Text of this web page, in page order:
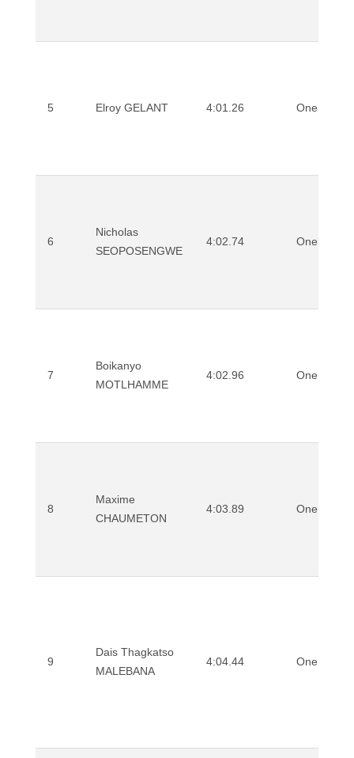
5 Elroy GELANT 4:01.26 One Mile
6
Nicholas
SEOPOSENGWE
4:02.74 One Mile
7
Boikanyo
MOTLHAMME
4:02.96 One Mile
8
Maxime
CHAUMETON
4:03.89 One Mile
9
Dais Thagkatso
MALEBANA
4:04.44 One Mile